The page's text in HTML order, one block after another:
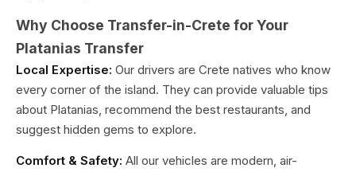
Why Choose Transfer-in-Crete for Your
Platanias Transfer
Local Expertise: Our drivers are Crete natives who know
every corner of the island. They can provide valuable tips
about Platanias, recommend the best restaurants, and
suggest hidden gems to explore.
Comfort & Safety: All our vehicles are modern, air-